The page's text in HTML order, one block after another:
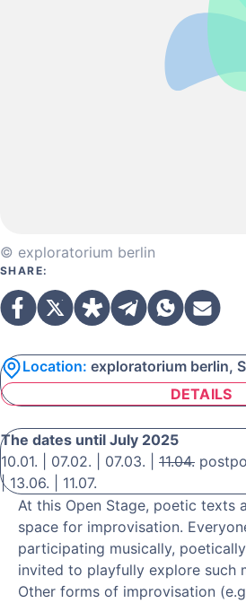
© exploratorium berlin
SHARE:
Location: exploratorium berlin,
DETAILS
The dates until July 2025
10.01. | 07.02. | 07.03. | 11.04.
| 13.06. | 11.07.
At this Open Stage, poetic texts
space for improvisation.
participating musically,
invited to playfully explore such
Other forms of improvisation